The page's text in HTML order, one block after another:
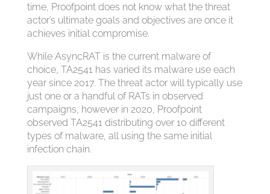
time, Proofpoint does not know what the threat
actor’s ultimate goals and objectives are once it
achieves initial compromise.
While AsyncRAT is the current malware of
choice, TA2541 has varied its malware use each
year since 2017. The threat actor will typically use
just one or a handful of RATs in observed
campaigns, however in 2020, Proofpoint
observed TA2541 distributing over 10 different
types of malware, all using the same initial
infection chain.